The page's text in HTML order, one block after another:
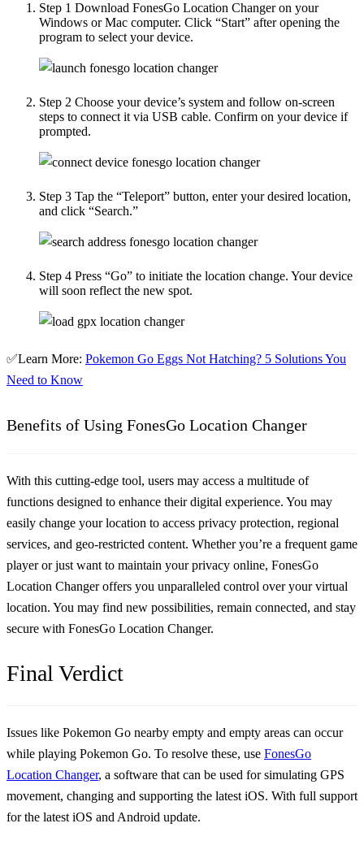
Step 1 Download FonesGo Location Changer on your
Windows or Mac computer. Click “Start” after opening the
program to select your device.
Step 2 Choose your device’s system and follow on-screen
steps to connect it via USB cable. Confirm on your device if
prompted.
Step 3 Tap the “Teleport” button, enter your desired location,
and click “Search.”
Step 4 Press “Go” to initiate the location change. Your device
will soon reflect the new spot.
✅Learn More: Pokemon Go Eggs Not Hatching? 5 Solutions You
Need to Know
Benefits of Using FonesGo Location Changer
With this cutting-edge tool, users may access a multitude of
functions designed to enhance their digital experience. You may
easily change your location to access privacy protection, regional
services, and geo-restricted content. Whether you’re a frequent game
player or just want to maintain your privacy online, FonesGo
Location Changer offers you unparalleled control over your virtual
location. You may find new possibilities, remain connected, and stay
secure with FonesGo Location Changer.
Final Verdict
Issues like Pokemon Go nearby empty and empty areas can occur
while playing Pokemon Go. To resolve these, use FonesGo
Location Changer, a software that can be used for simulating GPS
movement, changing and supporting the latest iOS. With full support
for the latest iOS and Android update.